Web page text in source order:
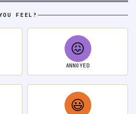
FEEL?
😖
ANNOYED
😃